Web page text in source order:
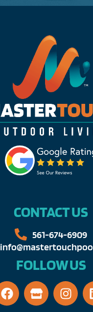
CONTACT US
561-674-6909​​
FOLLOW US